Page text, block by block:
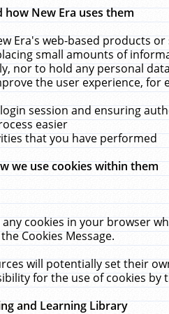
how New Era uses them
Era's web-based products
small amounts of
nor to hold any personal
the user experience, for
session and ensuring
easier
that you have performed
we use cookies within them
cookies in your browser
Cookies Message.
will potentially set their
for the use of cookies
and Learning Library